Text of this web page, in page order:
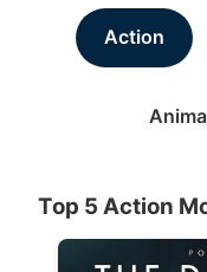
Action
Top 5 Action